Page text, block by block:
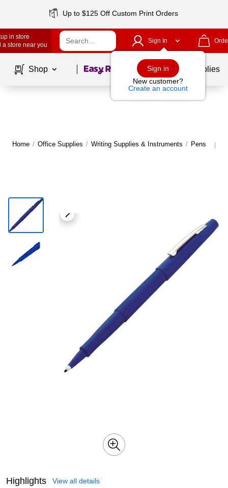
Up to $125 Off Custom Print Orders
in store
a store near you
Sign In
Sign in
New customer?
Create an account
Shop Page1of School Supplies
Home / Office Supplies / Writing Supplies & Instruments / Pens |
Highlights View all details